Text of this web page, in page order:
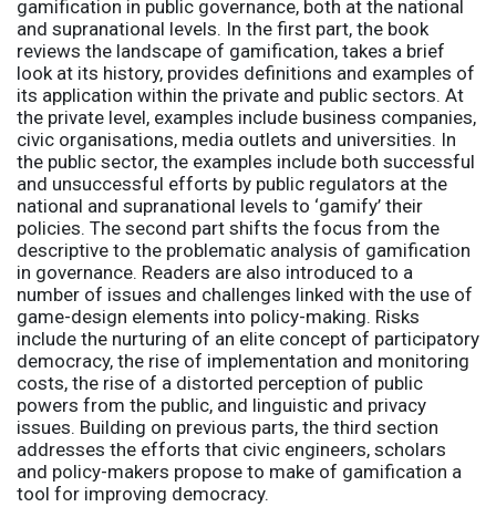
gamification in public governance, both at the national
and supranational levels. In the first part, the book
reviews the landscape of gamification, takes a brief
look at its history, provides definitions and examples of
its application within the private and public sectors. At
the private level, examples include business companies,
civic organisations, media outlets and universities. In
the public sector, the examples include both successful
and unsuccessful efforts by public regulators at the
national and supranational levels to ‘gamify’ their
policies. The second part shifts the focus from the
descriptive to the problematic analysis of gamification
in governance. Readers are also introduced to a
number of issues and challenges linked with the use of
game-design elements into policy-making. Risks
include the nurturing of an elite concept of participatory
democracy, the rise of implementation and monitoring
costs, the rise of a distorted perception of public
powers from the public, and linguistic and privacy
issues. Building on previous parts, the third section
addresses the efforts that civic engineers, scholars
and policy-makers propose to make of gamification a
tool for improving democracy.